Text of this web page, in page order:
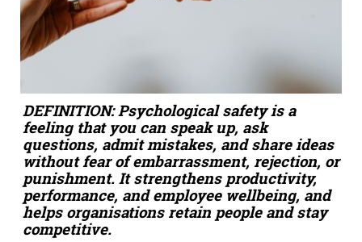
DEFINITION: Psychological safety is a
feeling that you can speak up, ask
questions, admit mistakes, and share ideas
without fear of embarrassment, rejection, or
punishment. It strengthens productivity,
performance, and employee wellbeing, and
helps organisations retain people and stay
competitive.